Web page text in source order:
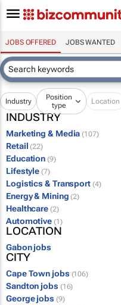
JOBS OFFERED JOBS WANTED
Industry
Position
type
Location
INDUSTRY
Marketing & Media (107)
Retail (22)
Education (9)
Lifestyle (7)
Logistics & Transport (4)
Energy & Mining (2)
Healthcare (2)
Automotive (1)
LOCATION
Gabon jobs
CITY
Cape Town jobs (106)
Sandton jobs (16)
George jobs (9)